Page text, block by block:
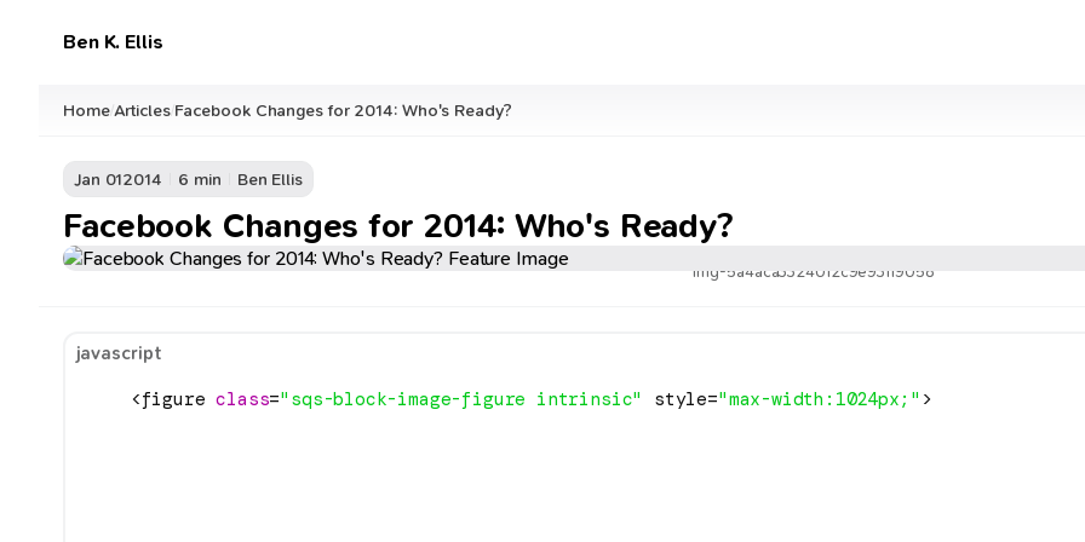
Ben K. Ellis
Home/Articles/Facebook Changes for 2014: Who's Ready?
Jan 012014 6 min Ben Ellis
Facebook Changes for 2014: Who's Ready?
img-5a4aca3324012c9e93119058
javascript
    <figure
class="sqs-block-image-figure intrinsic" style="max-width:1024px;" >